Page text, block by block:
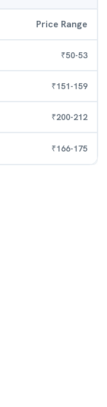
Price Range
₹50-53
₹151-159
₹200-212
₹166-175